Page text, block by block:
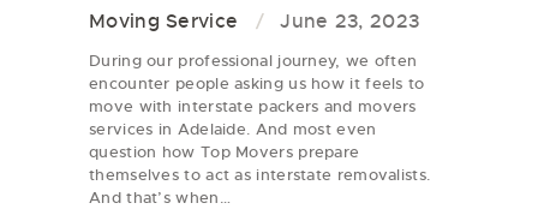
Moving Service June 23, 2023
During our professional journey, we often
encounter people asking us how it feels to
move with interstate packers and movers
services in Adelaide. And most even
question how Top Movers prepare
themselves to act as interstate removalists.
And that’s when…